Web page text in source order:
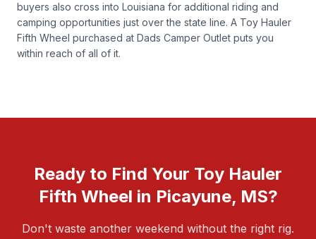
buyers also cross into Louisiana for additional riding and
camping opportunities just over the state line. A Toy Hauler
Fifth Wheel purchased at Dads Camper Outlet puts you
within reach of all of it.
Ready to Find Your Toy Hauler
Fifth Wheel in Picayune, MS?
Don't waste another weekend without the right rig.